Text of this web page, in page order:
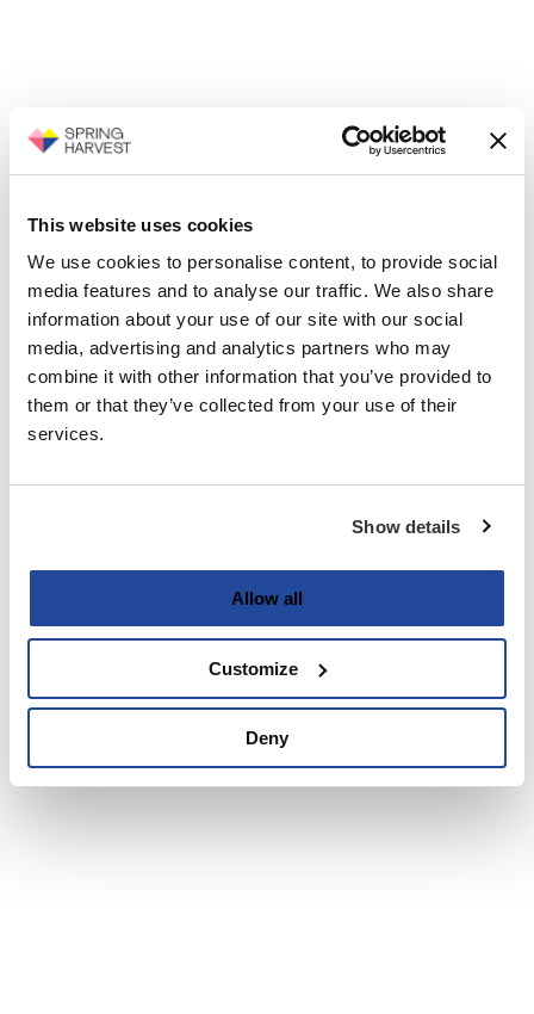
This website uses cookies
We use cookies to personalise content, to provide social
media features and to analyse our traffic. We also share
information about your use of our site with our social
media, advertising and analytics partners who may
combine it with other information that you’ve provided to
them or that they’ve collected from your use of their
services.
Show details
Allow all
Customize
Deny